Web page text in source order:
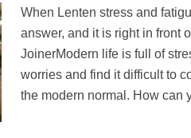
When Lenten stress and
answer, and it is right in front
JoinerModern life is full of
worries and find it difficult to
the modern normal. How can